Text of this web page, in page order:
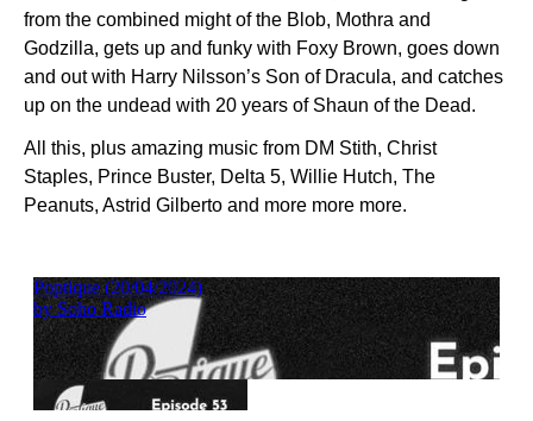
from the combined might of the Blob, Mothra and
Godzilla, gets up and funky with Foxy Brown, goes down
and out with Harry Nilsson’s Son of Dracula, and catches
up on the undead with 20 years of Shaun of the Dead.
All this, plus amazing music from DM Stith, Christ
Staples, Prince Buster, Delta 5, Willie Hutch, The
Peanuts, Astrid Gilberto and more more more.